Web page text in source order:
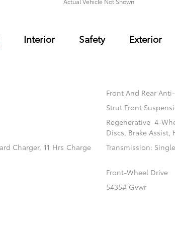
Interior Safety Exterior
Front And Rear
Strut Front
Regenerative 4-
Discs, Brake
Charger, 11 Hrs Charge
Transmission:
Front-Wheel Drive
5435# Gvwr